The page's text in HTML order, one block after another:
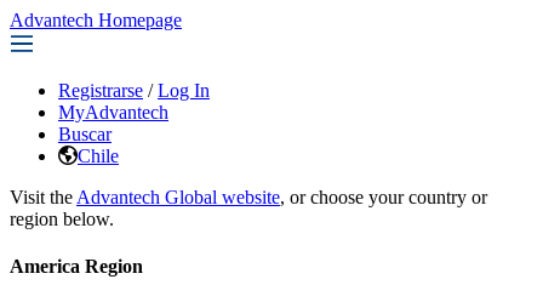
Advantech Homepage
Registrarse / Log In
MyAdvantech
Buscar
Chile
Visit the Advantech Global website, or choose your country or
region below.
America Region